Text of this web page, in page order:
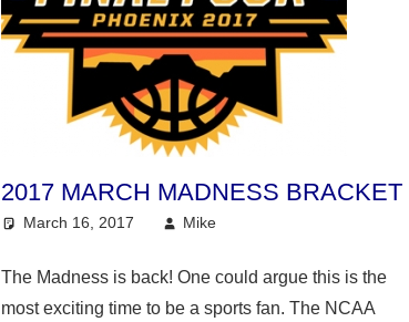
2017 MARCH MADNESS BRACKET
March 16, 2017 Mike
The Madness is back! One could argue this is the
most exciting time to be a sports fan. The NCAA